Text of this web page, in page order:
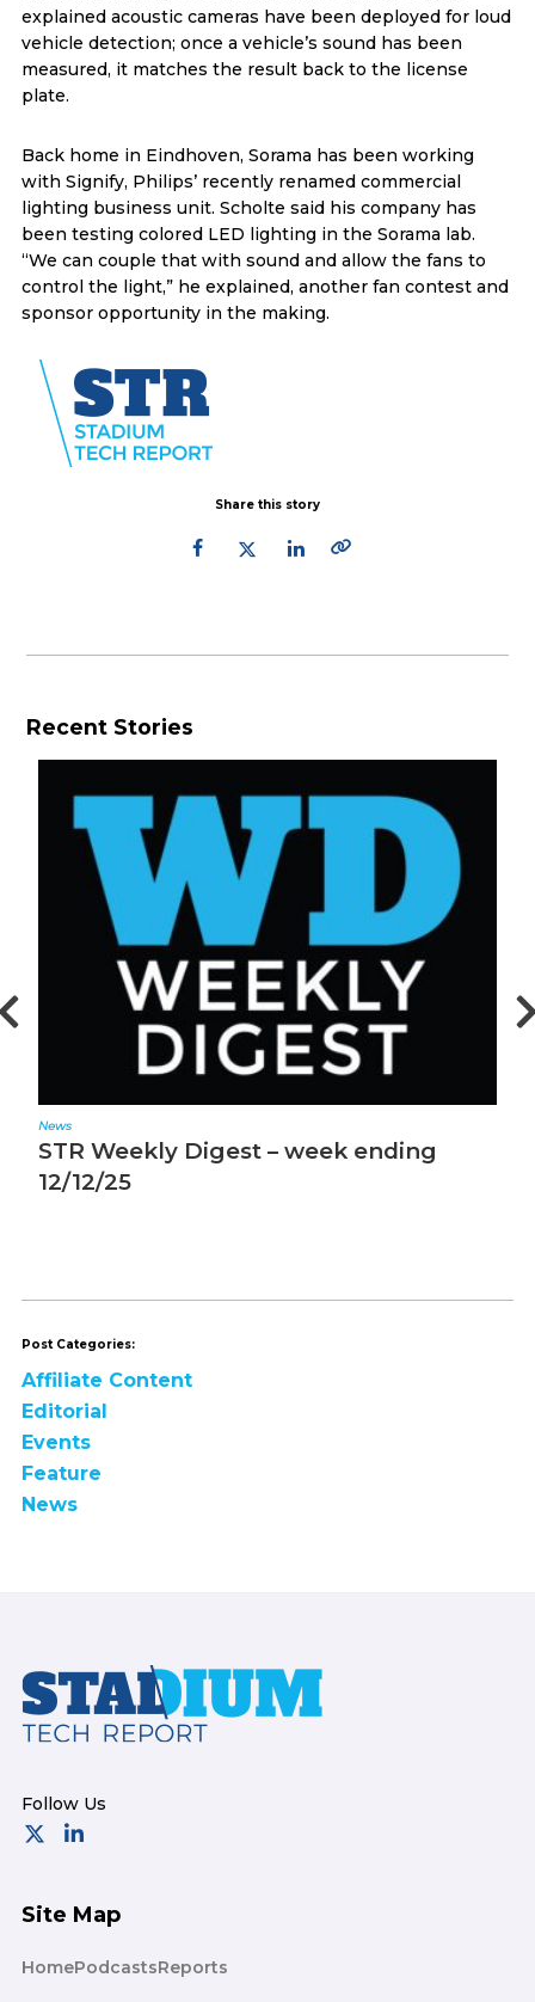
explained acoustic cameras have been deployed for loud
vehicle detection; once a vehicle’s sound has been
measured, it matches the result back to the license
plate.
Back home in Eindhoven, Sorama has been working
with Signify, Philips’ recently renamed commercial
lighting business unit. Scholte said his company has
been testing colored LED lighting in the Sorama lab.
“We can couple that with sound and allow the fans to
control the light,” he explained, another fan contest and
sponsor opportunity in the making.
Share this story
Recent Stories
ending
STR Weekly Digest – week
Post Categories:
Affiliate Content
Editorial
Events
Feature
News
Footer
Site Map
HomePodcastsReports